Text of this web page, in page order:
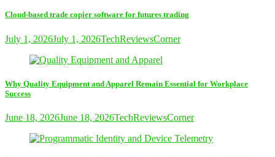
Cloud-based trade copier software for futures trading
July 1, 2026July 1, 2026TechReviewsCorner
Why Quality Equipment and Apparel Remain Essential for Workplace
Success
June 18, 2026June 18, 2026TechReviewsCorner